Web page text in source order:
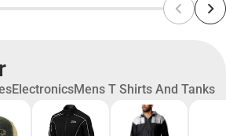
ElectronicsMens T Shirts And Tanks